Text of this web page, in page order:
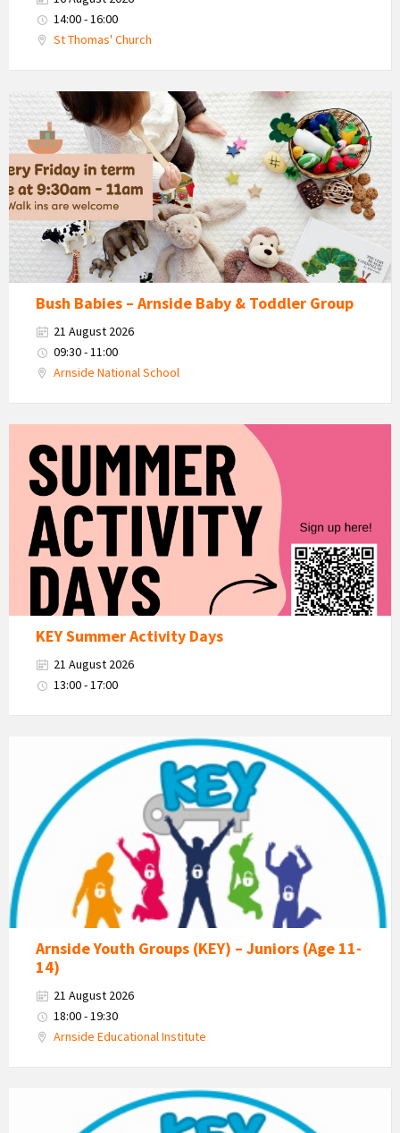
14:00 - 16:00
St Thomas' Church
Bush
Babies
-
Arnside
Baby
&
Toddler
Group
Bush Babies – Arnside Baby & Toddler Group
21 August 2026
09:30 - 11:00
Arnside National School
Summer
Activity
Days
KEY Summer Activity Days
21 August 2026
13:00 - 17:00
Estuary
Youth
Group
Arnside Youth Groups (KEY) – Juniors (Age 11-
14)
21 August 2026
18:00 - 19:30
Arnside Educational Institute